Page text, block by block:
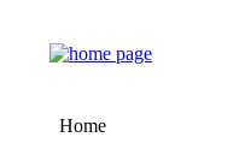
Home